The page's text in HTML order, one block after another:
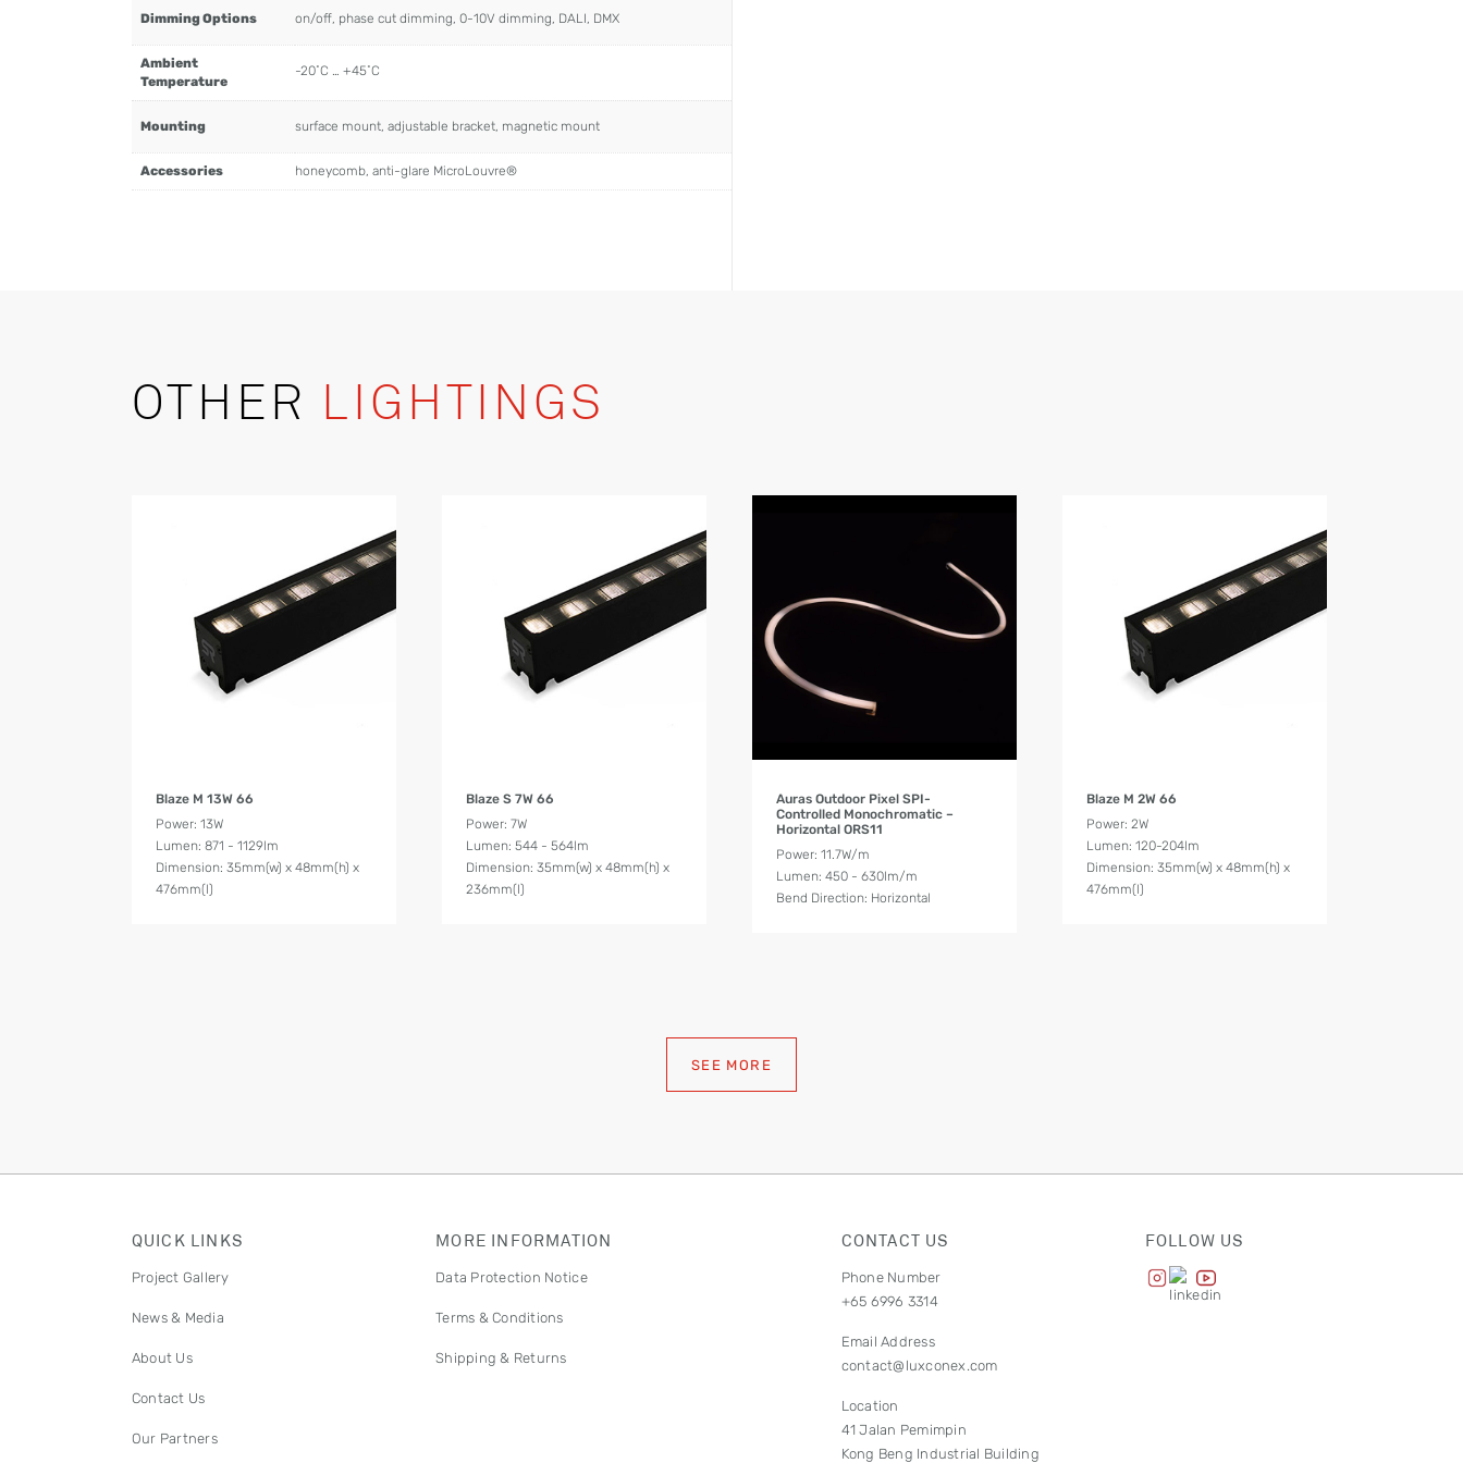
Dimming Options on/off, phase cut dimming, 0-10V dimming, DALI, DMX
Ambient
Temperature
-20˚C … +45˚C
Mounting surface mount, adjustable bracket, magnetic mount
Accessories honeycomb, anti-glare MicroLouvre®
OTHER LIGHTINGS
Blaze M 13W 66
Power: 13W
Lumen: 871 - 1129lm
Dimension: 35mm(w) x 48mm(h) x
476mm(l)
Blaze S 7W 66
Power: 7W
Lumen: 544 - 564lm
Dimension: 35mm(w) x 48mm(h) x
236mm(l)
Auras Outdoor Pixel SPI-
Controlled Monochromatic –
Horizontal ORS11
Power: 11.7W/m
Lumen: 450 - 630lm/m
Bend Direction: Horizontal
Blaze M 2W 66
Power: 2W
Lumen: 120-204lm
Dimension: 35mm(w) x 48mm(h) x
476mm(l)
SEE MORE
QUICK LINKS
Project Gallery
News & Media
About Us
Contact Us
Our Partners
MORE INFORMATION
Data Protection Notice
Terms & Conditions
Shipping & Returns
CONTACT US
Phone Number
+65 6996 3314
Email Address
contact@luxconex.com
Location
41 Jalan Pemimpin
Kong Beng Industrial Building
FOLLOW US